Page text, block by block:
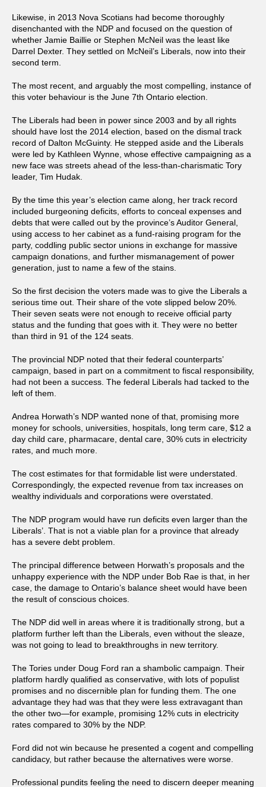
Likewise, in 2013 Nova Scotians had become thoroughly
disenchanted with the NDP and focused on the question of
whether Jamie Baillie or Stephen McNeil was the least like
Darrel Dexter. They settled on McNeil’s Liberals, now into their
second term.
The most recent, and arguably the most compelling, instance of
this voter behaviour is the June 7th Ontario election.
The Liberals had been in power since 2003 and by all rights
should have lost the 2014 election, based on the dismal track
record of Dalton McGuinty. He stepped aside and the Liberals
were led by Kathleen Wynne, whose effective campaigning as a
new face was streets ahead of the less-than-charismatic Tory
leader, Tim Hudak.
By the time this year’s election came along, her track record
included burgeoning deficits, efforts to conceal expenses and
debts that were called out by the province’s Auditor General,
using access to her cabinet as a fund-raising program for the
party, coddling public sector unions in exchange for massive
campaign donations, and further mismanagement of power
generation, just to name a few of the stains.
So the first decision the voters made was to give the Liberals a
serious time out. Their share of the vote slipped below 20%.
Their seven seats were not enough to receive official party
status and the funding that goes with it. They were no better
than third in 91 of the 124 seats.
The provincial NDP noted that their federal counterparts’
campaign, based in part on a commitment to fiscal responsibility,
had not been a success. The federal Liberals had tacked to the
left of them.
Andrea Horwath’s NDP wanted none of that, promising more
money for schools, universities, hospitals, long term care, $12 a
day child care, pharmacare, dental care, 30% cuts in electricity
rates, and much more.
The cost estimates for that formidable list were understated.
Correspondingly, the expected revenue from tax increases on
wealthy individuals and corporations were overstated.
The NDP program would have run deficits even larger than the
Liberals’. That is not a viable plan for a province that already
has a severe debt problem.
The principal difference between Horwath’s proposals and the
unhappy experience with the NDP under Bob Rae is that, in her
case, the damage to Ontario’s balance sheet would have been
the result of conscious choices.
The NDP did well in areas where it is traditionally strong, but a
platform further left than the Liberals, even without the sleaze,
was not going to lead to breakthroughs in new territory.
The Tories under Doug Ford ran a shambolic campaign. Their
platform hardly qualified as conservative, with lots of populist
promises and no discernible plan for funding them. The one
advantage they had was that they were less extravagant than
the other two—for example, promising 12% cuts in electricity
rates compared to 30% by the NDP.
Ford did not win because he presented a cogent and compelling
candidacy, but rather because the alternatives were worse.
Professional pundits feeling the need to discern deeper meaning